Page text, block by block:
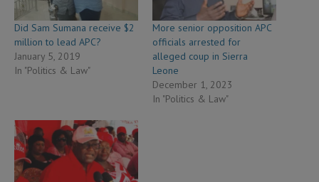
Did Sam Sumana receive $2
million to lead APC?
January 5, 2019
In "Politics & Law"
More senior opposition APC
officials arrested for
alleged coup in Sierra
Leone
December 1, 2023
In "Politics & Law"